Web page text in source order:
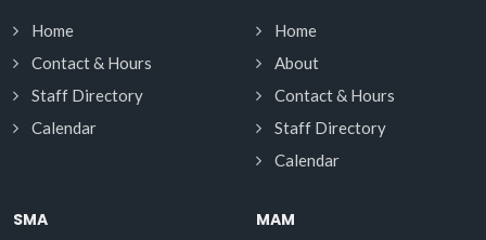
Home
Contact & Hours
Staff Directory
Calendar
Home
About
Contact & Hours
Staff Directory
Calendar
SMA MAM